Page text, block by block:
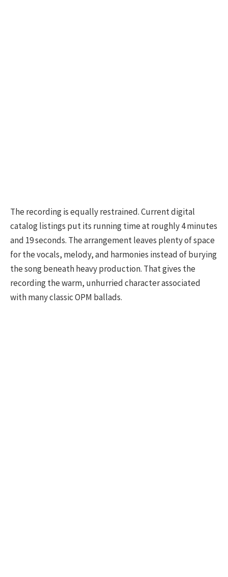
The recording is equally restrained. Current digital
catalog listings put its running time at roughly 4 minutes
and 19 seconds. The arrangement leaves plenty of space
for the vocals, melody, and harmonies instead of burying
the song beneath heavy production. That gives the
recording the warm, unhurried character associated
with many classic OPM ballads.